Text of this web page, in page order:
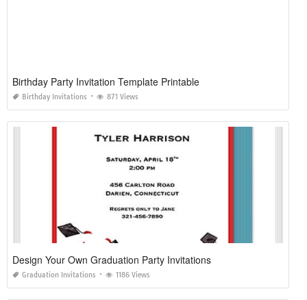
Birthday Party Invitation Template Printable
Birthday Invitations 871 Views
Design Your Own Graduation Party Invitations
Graduation Invitations 1186 Views